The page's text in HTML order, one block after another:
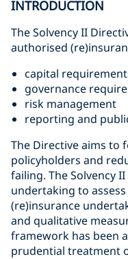
INTRODUCTION
The Solvency II
authorised
capital
governance
risk management
reporting and
The Directive aims
policyholders and
failing. The Solvency
undertaking to assess
(re)insurance
and qualitative
framework has been
prudential treatment